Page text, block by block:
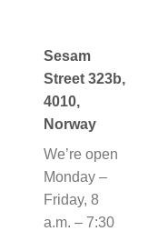
Sesam
Street 323b,
4010,
Norway
We’re open
Monday –
Friday, 8
a.m. – 7:30